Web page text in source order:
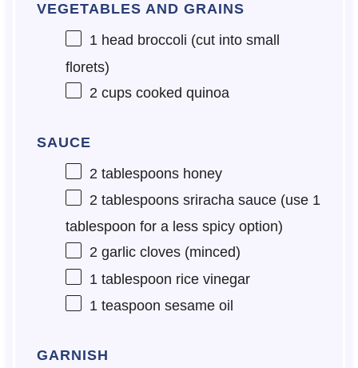
VEGETABLES AND GRAINS
1head broccoli (cut into small
florets)
2 cupscooked quinoa
SAUCE
2 tablespoonshoney
2 tablespoonssriracha sauce (use 1
tablespoon for a less spicy option)
2garlic cloves (minced)
1 tablespoon rice vinegar
1 teaspoon sesame oil
GARNISH